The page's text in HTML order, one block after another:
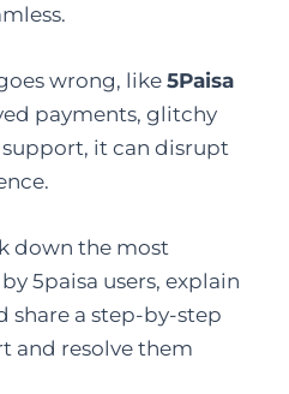
wrong, like 5Paisa
payments, glitchy
it can disrupt
down the most
5paisa users, explain
share a step-by-step
and resolve them